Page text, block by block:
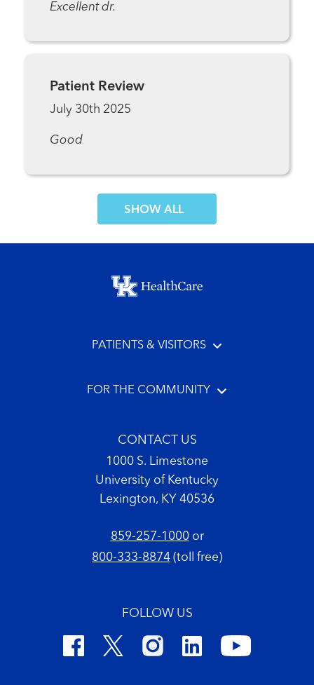
Excellent dr.
Patient Review
July 30th 2025
Good
SHOW MORE COMMENTS
Footer menu
PATIENTS & VISITORS
FOR THE COMMUNITY
CONTACT US
1000 S. Limestone
University of Kentucky
Lexington, KY 40536
859-257-1000or
800-333-8874 (toll free)
FOLLOW US